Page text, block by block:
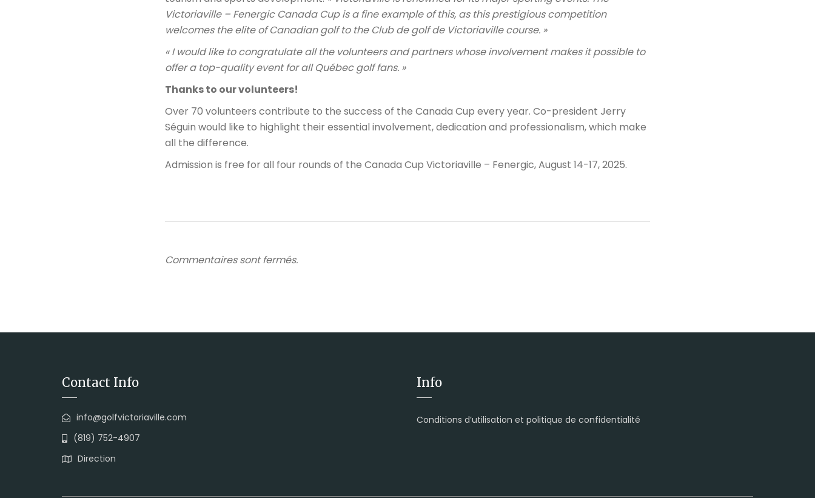
Victoriaville – Fenergic Canada Cup is a fine example of this, as this prestigious competition
welcomes the elite of Canadian golf to the Club de golf de Victoriaville course. »
« I would like to congratulate all the volunteers and partners whose involvement makes it possible to
offer a top-quality event for all Québec golf fans. »
Thanks to our volunteers!
Over 70 volunteers contribute to the success of the Canada Cup every year. Co-president Jerry
Séguin would like to highlight their essential involvement, dedication and professionalism, which make
all the difference.
Admission is free for all four rounds of the Canada Cup Victoriaville – Fenergic, August 14-17, 2025.
Commentaires sont fermés.
Contact Info
info@golfvictoriaville.com
(819) 752-4907
Direction
Info
Conditions d’utilisation et politique de confidentialité